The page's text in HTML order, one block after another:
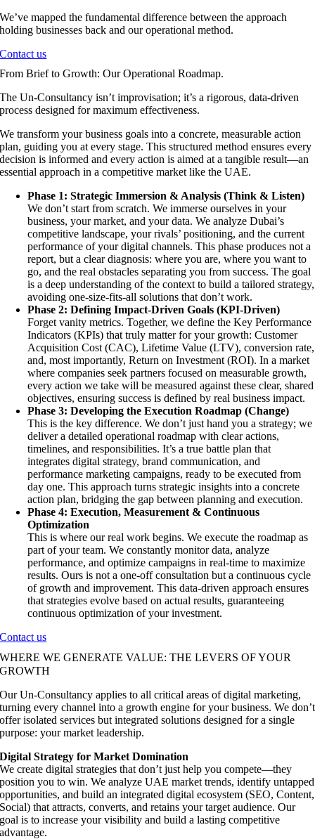
We’ve mapped the fundamental difference between the approach
holding businesses back and our operational method.
Contact us
From Brief to Growth: Our Operational Roadmap.
The Un-Consultancy isn’t improvisation; it’s a rigorous, data-driven
process designed for maximum effectiveness.
We transform your business goals into a concrete, measurable action
plan, guiding you at every stage. This structured method ensures every
decision is informed and every action is aimed at a tangible result—an
essential approach in a competitive market like the UAE.
Phase 1: Strategic Immersion & Analysis (Think & Listen)
We don’t start from scratch. We immerse ourselves in your
business, your market, and your data. We analyze Dubai’s
competitive landscape, your rivals’ positioning, and the current
performance of your digital channels. This phase produces not a
report, but a clear diagnosis: where you are, where you want to
go, and the real obstacles separating you from success. The goal
is a deep understanding of the context to build a tailored strategy,
avoiding one-size-fits-all solutions that don’t work.
Phase 2: Defining Impact-Driven Goals (KPI-Driven)
Forget vanity metrics. Together, we define the Key Performance
Indicators (KPIs) that truly matter for your growth: Customer
Acquisition Cost (CAC), Lifetime Value (LTV), conversion rate,
and, most importantly, Return on Investment (ROI). In a market
where companies seek partners focused on measurable growth,
every action we take will be measured against these clear, shared
objectives, ensuring success is defined by real business impact.
Phase 3: Developing the Execution Roadmap (Change)
This is the key difference. We don’t just hand you a strategy; we
deliver a detailed operational roadmap with clear actions,
timelines, and responsibilities. It’s a true battle plan that
integrates digital strategy, brand communication, and
performance marketing campaigns, ready to be executed from
day one. This approach turns strategic insights into a concrete
action plan, bridging the gap between planning and execution.
Phase 4: Execution, Measurement & Continuous
Optimization
This is where our real work begins. We execute the roadmap as
part of your team. We constantly monitor data, analyze
performance, and optimize campaigns in real-time to maximize
results. Ours is not a one-off consultation but a continuous cycle
of growth and improvement. This data-driven approach ensures
that strategies evolve based on actual results, guaranteeing
continuous optimization of your investment.
Contact us
WHERE WE GENERATE VALUE: THE LEVERS OF YOUR
GROWTH
Our Un-Consultancy applies to all critical areas of digital marketing,
turning every channel into a growth engine for your business. We don’t
offer isolated services but integrated solutions designed for a single
purpose: your market leadership.
Digital Strategy for Market Domination
We create digital strategies that don’t just help you compete—they
position you to win. We analyze UAE market trends, identify untapped
opportunities, and build an integrated digital ecosystem (SEO, Content,
Social) that attracts, converts, and retains your target audience. Our
goal is to increase your visibility and build a lasting competitive
advantage.